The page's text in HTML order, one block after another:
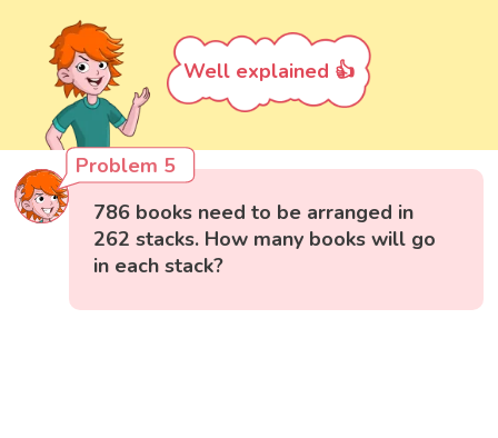
Well explained 👍
Problem 5
786 books need to be arranged in
262 stacks. How many books will go
in each stack?